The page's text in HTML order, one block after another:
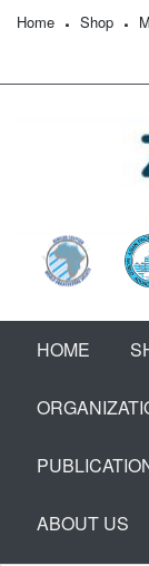
Home Shop
HOME
ABOUT US